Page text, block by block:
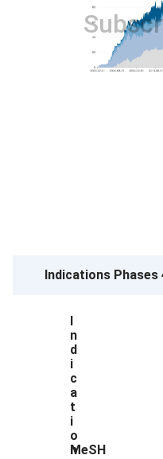
Indications Phases
I
n
d
i
c
a
t
i
o
n
MeSH